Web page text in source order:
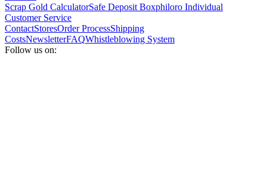
Scrap Gold CalculatorSafe Deposit Boxphiloro Individual
Customer Service
ContactStoresOrder ProcessShipping
CostsNewsletterFAQWhistleblowing System
Follow us on: